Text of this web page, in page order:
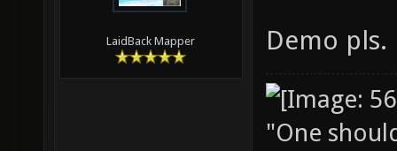
LaidBack Mapper Demo pls.
"One